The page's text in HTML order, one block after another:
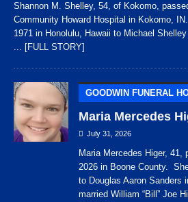
Shannon M. Shelley, 54, of Kokomo,
Community Howard Hospital in Kokomo,
1971 in Honolulu, Hawaii to Michael
... [FULL STORY]
GOODWIN FUNERAL
Maria Mercedes
July 31, 2026
Maria Mercedes Higer, 41,
2026 in Boone County.
to Douglas Aaron
married William “Bill” Joe